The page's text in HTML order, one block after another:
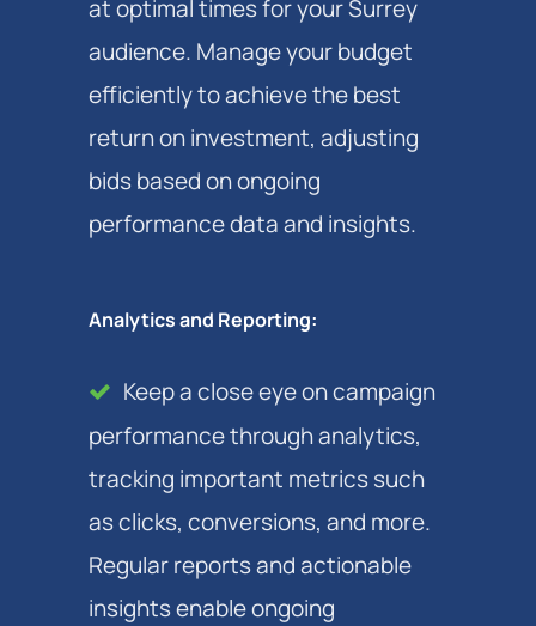
at optimal times for your Surrey
audience. Manage your budget
efficiently to achieve the best
return on investment, adjusting
bids based on ongoing
performance data and insights.
Analytics and Reporting:
Keep a close eye on campaign
performance through analytics,
tracking important metrics such
as clicks, conversions, and more.
Regular reports and actionable
insights enable ongoing